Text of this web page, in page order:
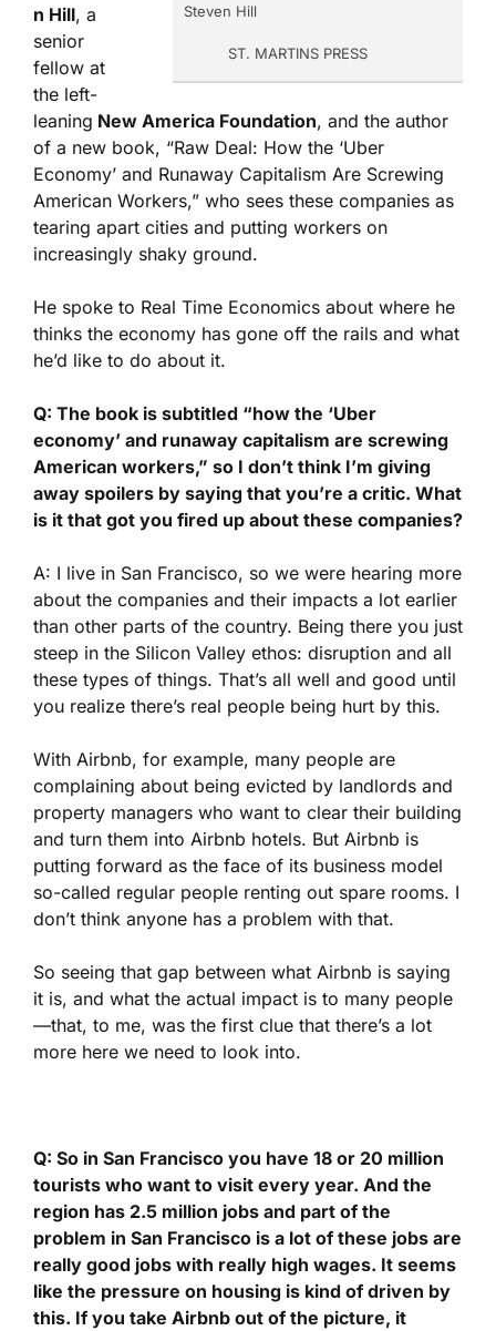
Steven Hill
ST. MARTINS PRESS
n Hill, a
senior
fellow at
the left-
leaning New America Foundation, and the author
of a new book, “Raw Deal: How the ‘Uber
Economy’ and Runaway Capitalism Are Screwing
American Workers,” who sees these companies as
tearing apart cities and putting workers on
increasingly shaky ground.
He spoke to Real Time Economics about where he
thinks the economy has gone off the rails and what
he’d like to do about it.
Q: The book is subtitled “how the ‘Uber
economy’ and runaway capitalism are screwing
American workers,” so I don’t think I’m giving
away spoilers by saying that you’re a critic. What
is it that got you fired up about these companies?
A: I live in San Francisco, so we were hearing more
about the companies and their impacts a lot earlier
than other parts of the country. Being there you just
steep in the Silicon Valley ethos: disruption and all
these types of things. That’s all well and good until
you realize there’s real people being hurt by this.
With Airbnb, for example, many people are
complaining about being evicted by landlords and
property managers who want to clear their building
and turn them into Airbnb hotels. But Airbnb is
putting forward as the face of its business model
so-called regular people renting out spare rooms. I
don’t think anyone has a problem with that.
So seeing that gap between what Airbnb is saying
it is, and what the actual impact is to many people
—that, to me, was the first clue that there’s a lot
more here we need to look into.
Q: So in San Francisco you have 18 or 20 million
tourists who want to visit every year. And the
region has 2.5 million jobs and part of the
problem in San Francisco is a lot of these jobs are
really good jobs with really high wages. It seems
like the pressure on housing is kind of driven by
this. If you take Airbnb out of the picture, it